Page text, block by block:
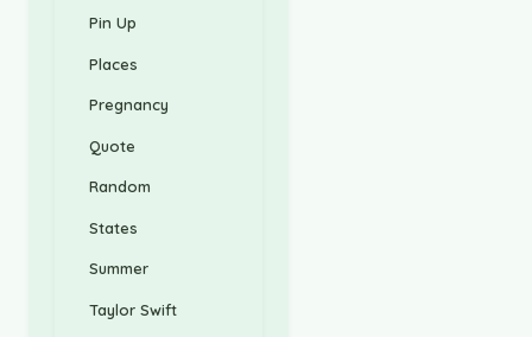
Pin Up
Places
Pregnancy
Quote
Random
States
Summer
Taylor Swift